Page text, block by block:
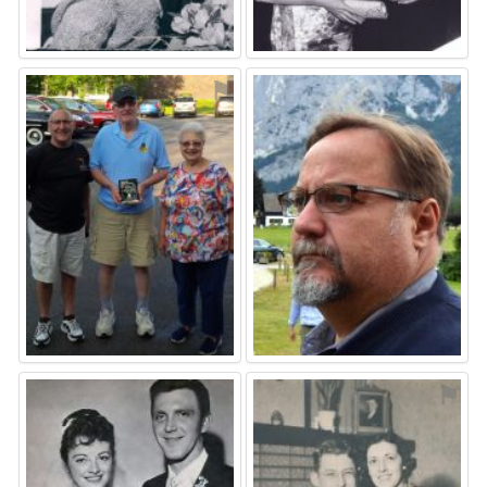
⚑ ⚑
⚑ ⚑